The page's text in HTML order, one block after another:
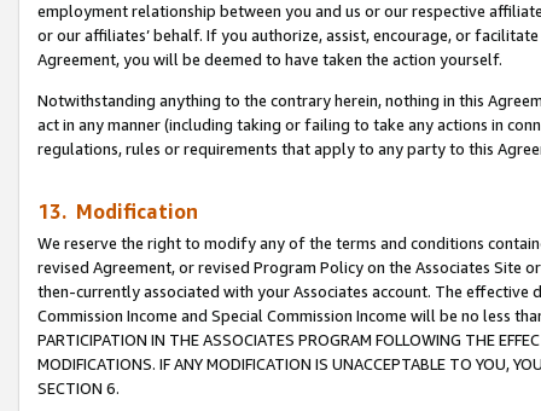
employment relationship between you and us or our respective
or our affiliates’ behalf. If you authorize, assist, encourage, or
Agreement, you will be deemed to have taken the action yourself.
Notwithstanding anything to the contrary herein, nothing in this
act in any manner (including taking or failing to take any actions in
regulations, rules or requirements that apply to any party to this
13. Modification
We reserve the right to modify any of the terms and conditions
revised Agreement, or revised Program Policy on the Associates
then-currently associated with your Associates account. The
Commission Income and Special Commission Income will be no less
PARTICIPATION IN THE ASSOCIATES PROGRAM FOLLOWING THE
MODIFICATIONS. IF ANY MODIFICATION IS UNACCEPTABLE TO YOU,
SECTION 6.